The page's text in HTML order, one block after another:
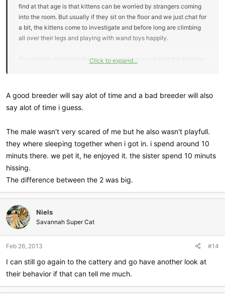
find at that age is that kittens can be worried by strangers coming
into the room. But usually if they sit on the floor and we just chat for
a bit, the kittens come to investigate and before long are climbing
all over their legs and playing with wand toys happily.
It's probably important for you to know how much time the breeder
Click to expand...
A good breeder will say alot of time and a bad breeder will also
say alot of time i guess.
The male wasn't very scared of me but he also wasn't playfull.
they where sleeping together when i got in. i spend around 10
minuts there. we pet it, he enjoyed it. the sister spend 10 minuts
hissing.
The difference between the 2 was big.
Niels
Savannah Super Cat
Feb 26, 2013 #14
I can still go again to the cattery and go have another look at
their behavior if that can tell me much.